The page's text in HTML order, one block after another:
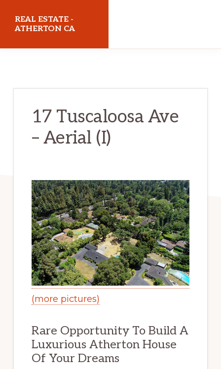
REAL ESTATE -
ATHERTON CA
17 Tuscaloosa Ave
– Aerial (I)
(more pictures)
Rare Opportunity To Build A
Luxurious Atherton House
Of Your Dreams